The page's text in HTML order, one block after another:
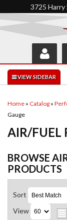
3725 Harry
SHOP
ABOUT
RESOURCES
SUPPORT
Home » Catalog »
Gauge
AIR/FUEL
BROWSE
PRODUCTS
Sort
View